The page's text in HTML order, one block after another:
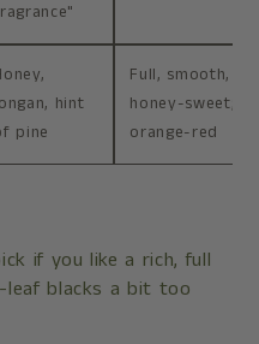
hint
pine
Full, smooth,
honey-sweet;
orange-red
if you like a rich, full
blacks a bit too